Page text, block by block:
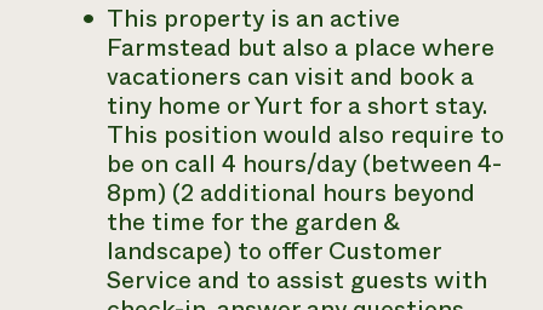
This property is an active
Farmstead but also a place where
vacationers can visit and book a
tiny home or Yurt for a short stay.
This position would also require to
be on call 4 hours/day (between 4-
8pm) (2 additional hours beyond
the time for the garden &
landscape) to offer Customer
Service and to assist guests with